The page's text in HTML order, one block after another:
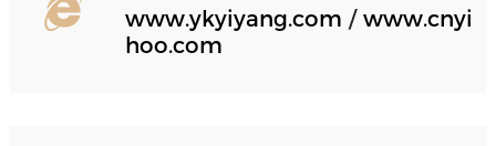
www.ykyiyang.com /www.cnyi
hoo.com